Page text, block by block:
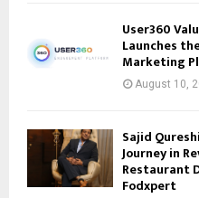
User360
Launches
Marketing
August 10,
Sajid
Journey in
Restaurant
Fodxpert